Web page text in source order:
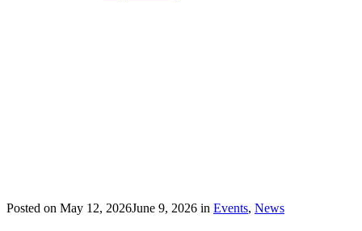
Posted on May 12, 2026June 9, 2026 in Events, News